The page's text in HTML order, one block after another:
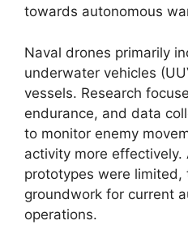
towards autonomous
Naval drones primarily
underwater vehicles
vessels. Research
endurance, and data
to monitor enemy
activity more effectively.
prototypes were limited,
groundwork for current
operations.